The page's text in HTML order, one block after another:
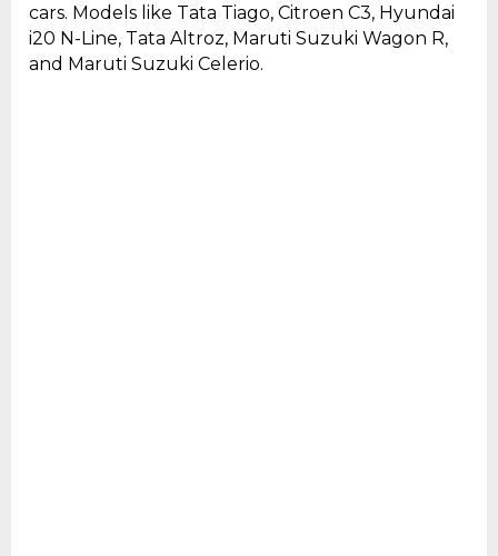
cars. Models like Tata Tiago, Citroen C3, Hyundai
i20 N-Line, Tata Altroz, Maruti Suzuki Wagon R,
and Maruti Suzuki Celerio.